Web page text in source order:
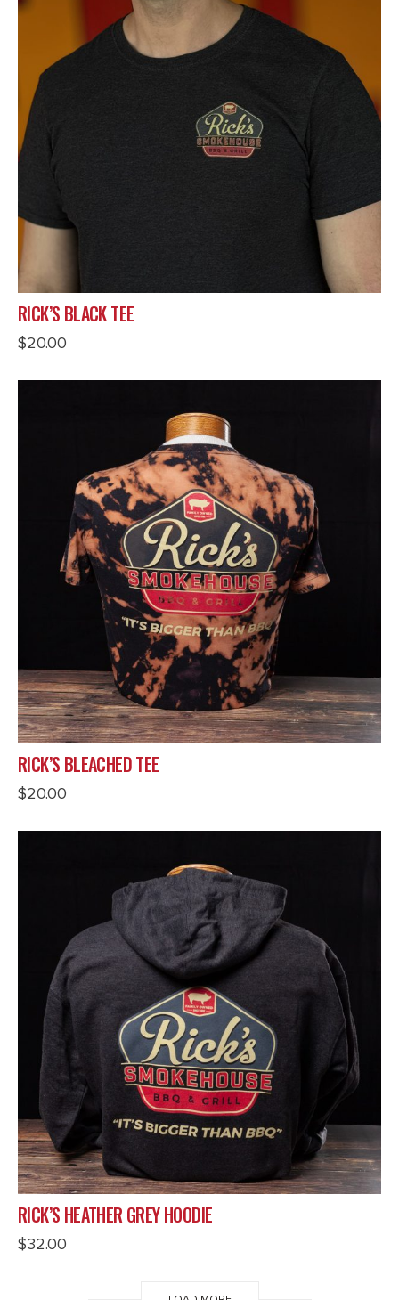
RICK’S BLACK TEE
$20.00
RICK’S BLEACHED TEE
$20.00
RICK’S HEATHER GREY HOODIE
$32.00